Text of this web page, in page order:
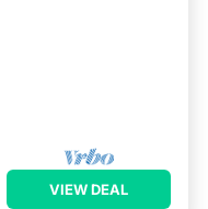
VIEW DEAL